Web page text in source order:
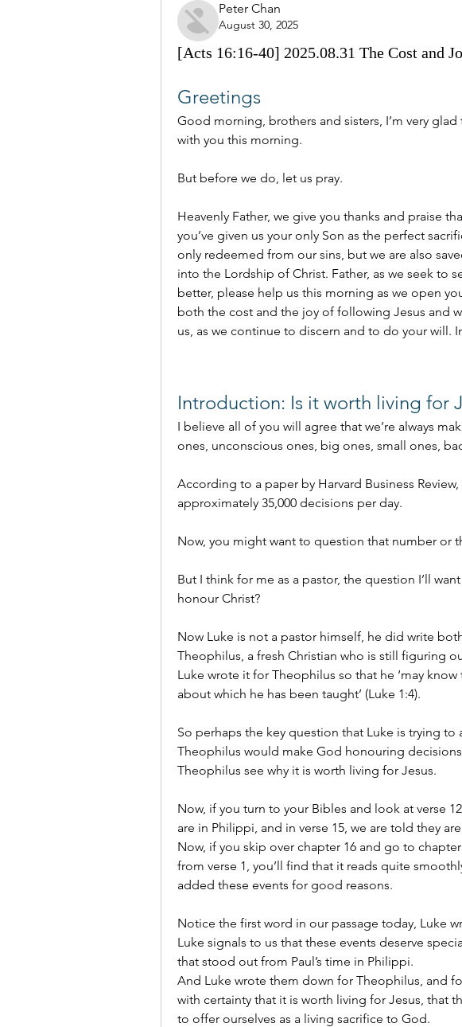
Peter Chan
August 30, 2025
[Acts 16:16-40] 2025.08.31 The Cost and
Greetings
Good morning, brothers and sisters, I’m very
with you this morning.
But before we do, let us pray.
Heavenly Father, we give you thanks and praise
you’ve given us your only Son as the perfect
only redeemed from our sins, but we are also
into the Lordship of Christ. Father, as we seek to
better, please help us this morning as we open
both the cost and the joy of following Jesus and
us, as we continue to discern and to do your will.
Introduction: Is it worth living for
I believe all of you will agree that we’re always
ones, unconscious ones, big ones, small ones,
According to a paper by Harvard Business
approximately 35,000 decisions per day.
Now, you might want to question that number or
But I think for me as a pastor, the question I’ll
honour Christ?
Now Luke is not a pastor himself, he did write
Theophilus, a fresh Christian who is still figuring
Luke wrote it for Theophilus so that he ‘may
about which he has been taught’ (Luke 1:4).
So perhaps the key question that Luke is trying to
Theophilus would make God honouring
Theophilus see why it is worth living for Jesus.
Now, if you turn to your Bibles and look at verse
are in Philippi, and in verse 15, we are told they
Now, if you skip over chapter 16 and go to
from verse 1, you’ll find that it reads quite
added these events for good reasons.
Notice the first word in our passage today, Luke
Luke signals to us that these events deserve
that stood out from Paul’s time in Philippi.
And Luke wrote them down for Theophilus, and
with certainty that it is worth living for Jesus, that
to offer ourselves as a living sacrifice to God.